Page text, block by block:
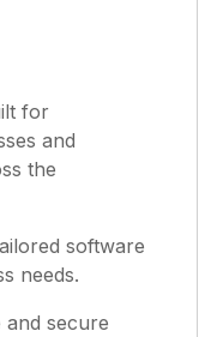
for
and
the
software
needs.
and secure